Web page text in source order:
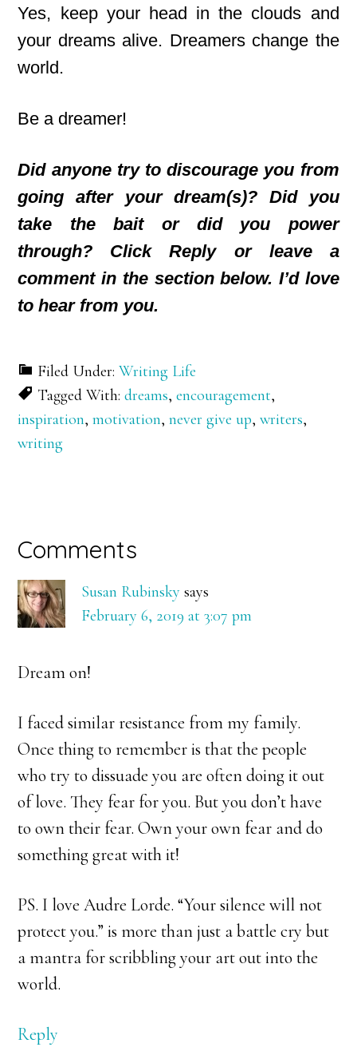
Yes, keep your head in the clouds and
your dreams alive. Dreamers change the
world.
Be a dreamer!
Did anyone try to discourage you from
going after your dream(s)? Did you
take the bait or did you power
through? Click Reply or leave a
comment in the section below. I’d love
to hear from you.
Filed Under:Writing Life
Tagged With:dreams,encouragement,
inspiration,motivation,never give up,writers,
writing
Reader
Interactions
Comments
Susan Rubinsky says
February 6, 2019 at 3:07 pm
Dream on!
I faced similar resistance from my family.
Once thing to remember is that the people
who try to dissuade you are often doing it out
of love. They fear for you. But you don’t have
to own their fear. Own your own fear and do
something great with it!
PS. I love Audre Lorde. “Your silence will not
protect you.” is more than just a battle cry but
a mantra for scribbling your art out into the
world.
Reply